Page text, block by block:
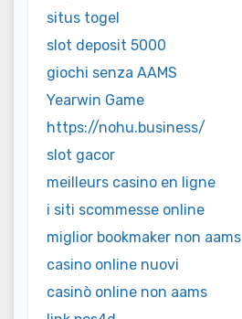
situs togel
slot deposit 5000
giochi senza AAMS
Yearwin Game
https://nohu.business/
slot gacor
meilleurs casino en ligne
i siti scommesse online
miglior bookmaker non aams
casino online nuovi
casinò online non aams